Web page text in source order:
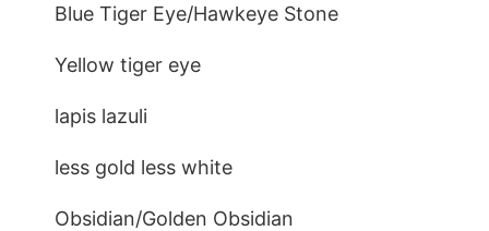
Blue Tiger Eye/Hawkeye Stone
Yellow tiger eye
lapis lazuli
less gold less white
Obsidian/Golden Obsidian